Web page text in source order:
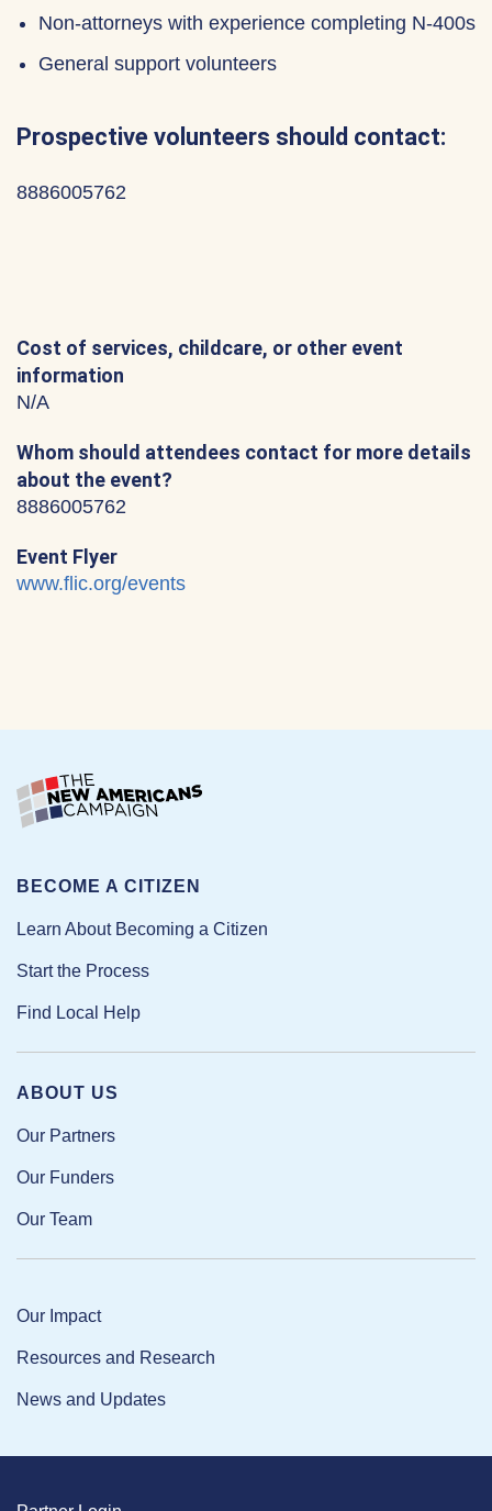
Non-attorneys with experience completing N-400s
General support volunteers
Prospective volunteers should contact:
8886005762
Cost of services, childcare, or other event
information
N/A
Whom should attendees contact for more details
about the event?
8886005762
Event Flyer
www.flic.org/events
ABOUT US
Our Partners
Our Funders
Our Team
Our Impact
Resources and Research
News and Updates
BECOME A CITIZEN
Learn About Becoming a Citizen
Start the Process
Find Local Help